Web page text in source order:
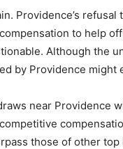
Providence’s refusal
to help
Although the
by Providence might
near Providence
those of other top